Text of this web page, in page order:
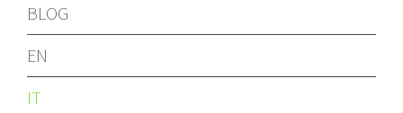
BLOG
EN
IT